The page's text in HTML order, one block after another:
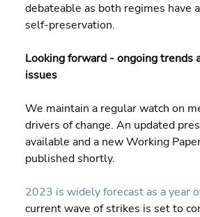
debateable as both regimes have
self-preservation.
Looking forward - ongoing trends
issues
We maintain a regular watch on
drivers of change. An updated
available and a new Working
published shortly.
2023 is widely forecast as a year
current wave of strikes is set to